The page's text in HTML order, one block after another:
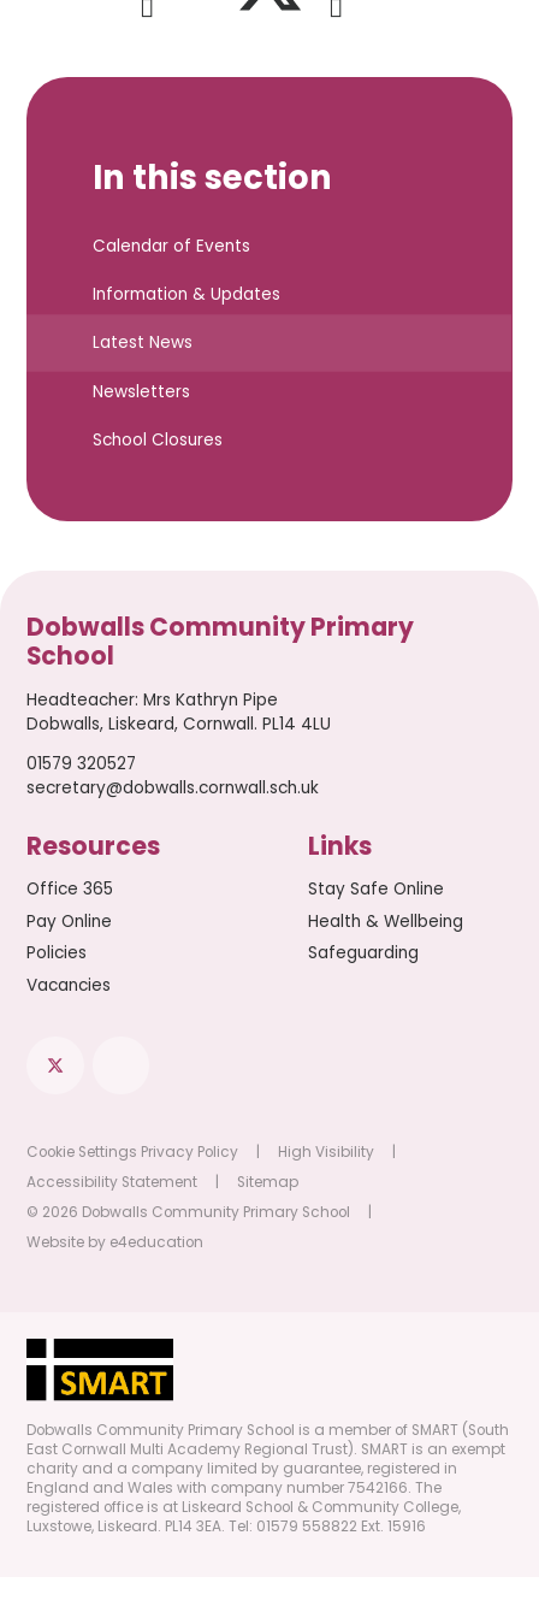
In this section
Calendar of Events
Information & Updates
Latest News
Newsletters
School Closures
Dobwalls Community Primary
School
Headteacher:Mrs Kathryn Pipe
Dobwalls, Liskeard, Cornwall. PL14 4LU
01579 320527
secretary@dobwalls.cornwall.sch.uk
Resources
Office 365
Pay Online
Policies
Vacancies
Links
Stay Safe Online
Health & Wellbeing
Safeguarding
Cookie Settings Privacy Policy High Visibility
Accessibility Statement
Sitemap
© 2026 Dobwalls Community Primary School
Website by e4education
Dobwalls Community Primary School is a member of SMART (South
East Cornwall Multi Academy Regional Trust). SMART is an exempt
charity and a company limited by guarantee, registered in
England and Wales with company number 7542166. The
registered office is at Liskeard School & Community College,
Luxstowe, Liskeard. PL14 3EA. Tel: 01579 558822 Ext. 15916